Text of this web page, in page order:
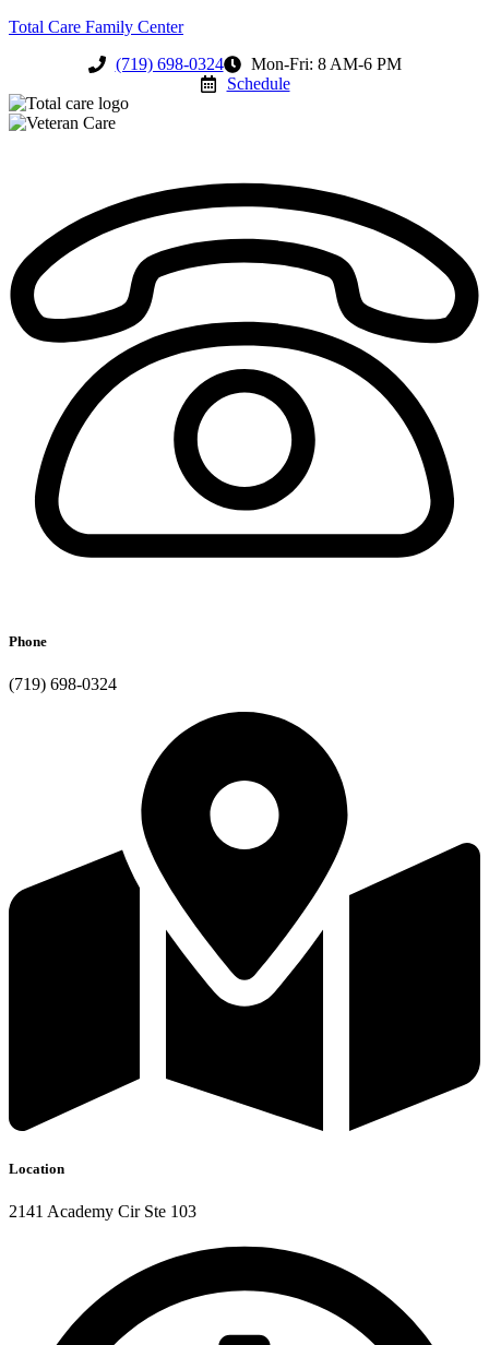
Total Care Family Center
(719) 698-0324
Mon-Fri: 8 AM-6 PM
Schedule
Phone
(719) 698-0324
Location
2141 Academy Cir Ste 103